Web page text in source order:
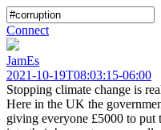
Connect
JamEs
2021-10-19T08:03:15-06:00
Stopping climate change is
Here in the UK the
giving everyone £5000 to put